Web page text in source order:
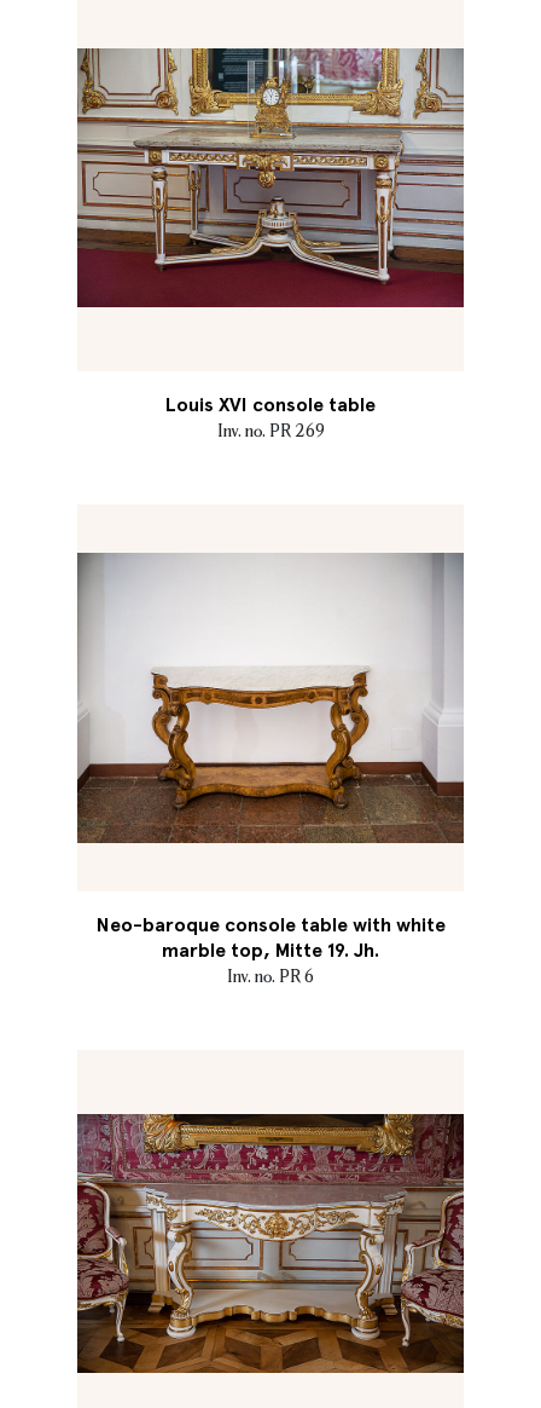
Louis XVI console table
Inv. no. PR 269
Neo-baroque console table with white
marble top, Mitte 19. Jh.
Inv. no. PR 6